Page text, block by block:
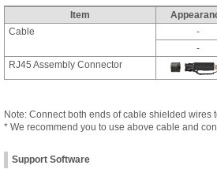
Item
Cable
-
-
RJ45 Assembly Connector
Note: Connect both ends of cable shielded wires
* We recommend you to use above cable and
Support Software